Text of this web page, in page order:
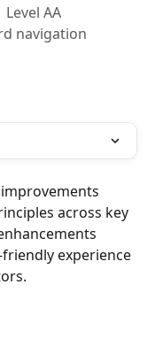
AA
navigation
across key
experience